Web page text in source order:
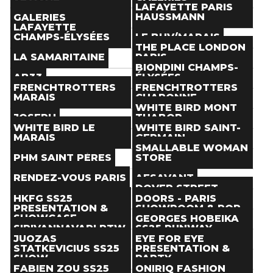
Paris ( )
Paris()
Store
Paris()
Store
Paris()
THE NEXT DOOR
Store
Paris( )
LAFAYETTE PARIS
HAUSSMANN
Store
Paris()
GALERIES
LAFAYETTE
CHAMPS-ÉLYSÉES
Store
Paris ()
LE BHV/MARAIS
Store
Paris()
LA SAMARITAINE
Store
Paris()
THE PLACE LONDON
PARIS
Store
Paris()
AB33
Store
Paris()
BIONDINI CHAMPS-
ÉLYSÉES
Store
Paris ()
FRENCHTROTTERS
MARAIS
Store
Paris ()
FRENCHTROTTERS
CHARONNE
Store
Paris ()
JOSEPH
Store
Paris()
WHITE BIRD MONT
THABOR
Store
Paris ()
WHITE BIRD LE
MARAIS
Store
Paris(
WHITE BIRD SAINT-
GERMAIN
Store
Paris ()
PHM SAINT PÈRES
Store
Paris( )
SMALLABLE WOMAN
STORE
Store
Paris()
RENDEZ-VOUS PARIS
Store
Paris()
AESAVANT
Store
Paris()
BOYS DON'T CRY
Store
Paris()
DOVER STREET
MARKET PARIS
Store
Paris()
HKFG SS25
PRESENTATION &
SHOWCASE
Event
Paris(Sep 24)
DOORS - PARIS
SHOWROOM & POP-
UP LAUNCH PARTY
Event
Paris(Sep 26)
SIRIVANNAVARI RTW
SS25 PRESENTATION
Event
Paris (Sep 25)
GEORGES HOBEIKA
SS25 RUNWAY
SHOW
Event
Paris(Sep 28
JUOZAS
STATKEVICIUS SS25
SHOW
EYE FOR EYE
PRESENTATION &
PARTY
FABIEN ZOU SS25
ONIRIQ FASHION